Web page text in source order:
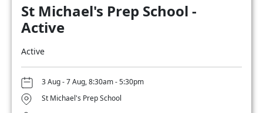
St Michael's Prep School -
Active
Active
3 Aug - 7 Aug, 8:30am - 5:30pm
St Michael's Prep School